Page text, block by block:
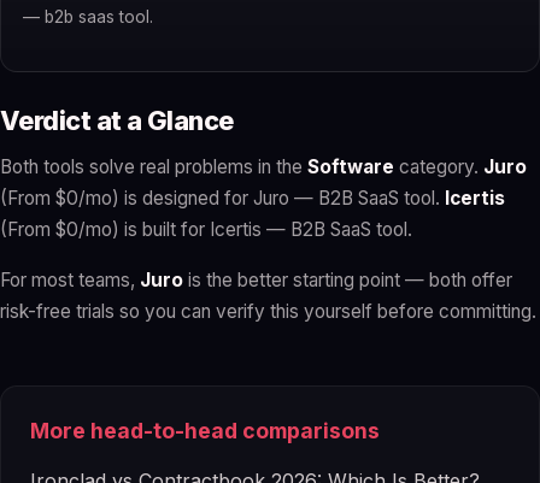
— b2b saas tool.
Verdict at a Glance
Both tools solve real problems in the Software category. Juro
(From $0/mo) is designed for Juro — B2B SaaS tool. Icertis
(From $0/mo) is built for Icertis — B2B SaaS tool.
For most teams, Juro is the better starting point — both offer
risk-free trials so you can verify this yourself before committing.
More head-to-head comparisons